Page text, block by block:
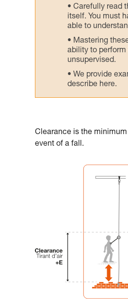
Carefully read
itself. You must
able to
Mastering
ability to
unsupervised.
We provide
describe here.
Clearance is the
event of a fall.